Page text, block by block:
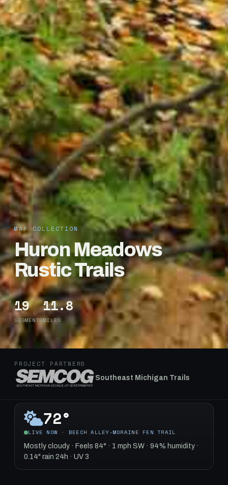
MAP COLLECTION
Huron Meadows
Rustic Trails
19
SEGMENTS
11.8
MILES
PROJECT PARTNERS
Southeast Michigan Trails
72°
LIVE NOW · BEECH ALLEY-MORAINE FEN TRAIL
Mostly cloudy · Feels 84° · 1 mph SW · 94% humidity ·
0.14" rain 24h · UV 3